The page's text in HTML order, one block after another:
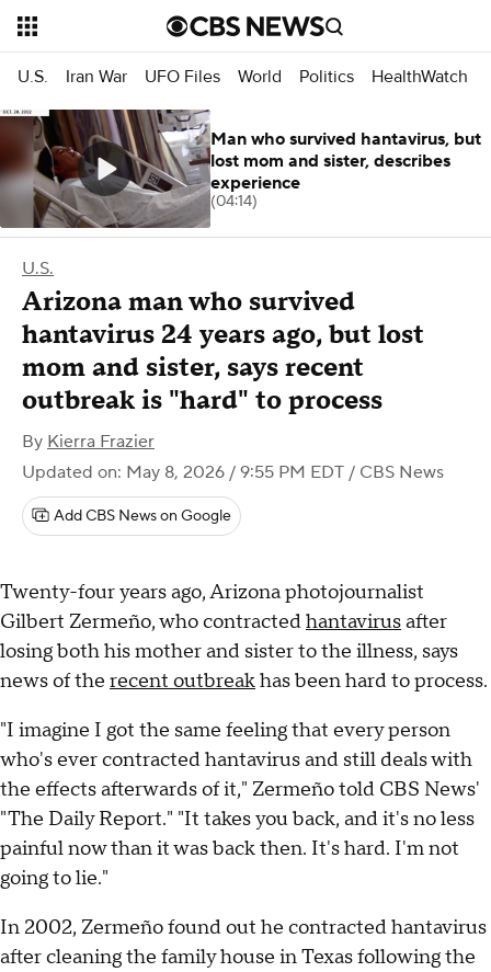
U.S. Iran War UFO Files World Politics HealthWatch
U.S.
Arizona man who survived
hantavirus 24 years ago, but lost
mom and sister, says recent
outbreak is "hard" to process
By Kierra Frazier
Updated on: May 8, 2026 / 9:55 PM EDT / CBS News
Add CBS News on Google
Twenty-four years ago, Arizona photojournalist
Gilbert Zermeño, who contractedhantavirusafter
losing both his mother and sister to the illness, says
news of the recent outbreakhas been hard to process.
"I imagine I got the same feeling that every person
who's ever contracted hantavirus and still deals with
the effects afterwards of it," Zermeño told CBS News'
"The Daily Report." "It takes you back, and it's no less
painful now than it was back then. It's hard. I'm not
going to lie."
In 2002, Zermeño found out he contracted hantavirus
after cleaning the family house in Texas following the
Man who survived hantavirus, but
lost mom and sister, describes
experience
(04:14)